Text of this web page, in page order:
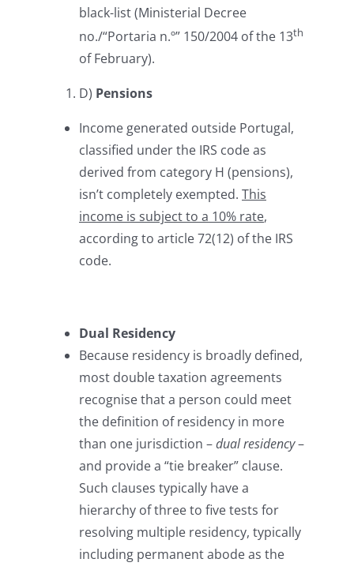
black-list (Ministerial Decree
no./“Portaria n.º” 150/2004 of the 13th
of February).
D) Pensions
Income generated outside Portugal,
classified under the IRS code as
derived from category H (pensions),
isn’t completely exempted. This
income is subject to a 10% rate,
according to article 72(12) of the IRS
code.
Dual Residency
Because residency is broadly defined,
most double taxation agreements
recognise that a person could meet
the definition of residency in more
than one jurisdiction –dual residency–
and provide a “tie breaker” clause.
Such clauses typically have a
hierarchy of three to five tests for
resolving multiple residency, typically
including permanent abode as the